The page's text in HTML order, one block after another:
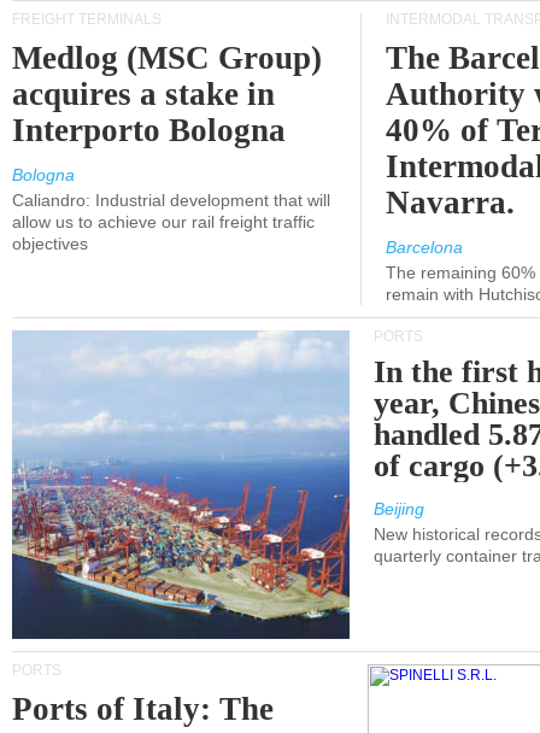
FREIGHT TERMINALS
Medlog (MSC Group)
acquires a stake in
Interporto Bologna
Bologna
Caliandro: Industrial development that will
allow us to achieve our rail freight traffic
objectives
INTERMODAL
The
Authority
40% of
Navarra.
Barcelona
The remaining
remain with
PORTS
In the first
year,
handled
of cargo
Beijing
New historical
quarterly container
PORTS
Ports of Italy: The